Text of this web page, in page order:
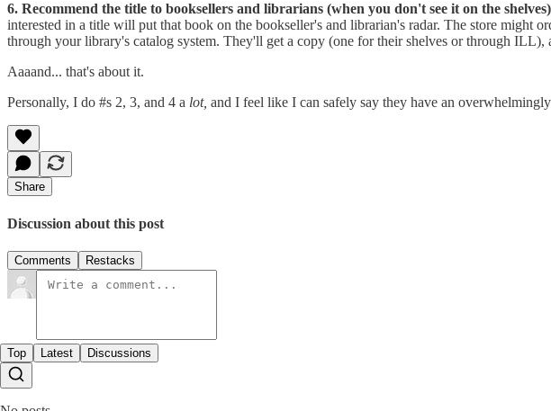
6. Recommend the title to booksellers and librarians (when you don't see it on the shelves)
interested in a title will put that book on the bookseller's and librarian's radar. The store might
through your library's catalog system. They'll get a copy (one for their shelves or through
Aaaand... that's about it.
Personally, I do #s 2, 3, and 4 a lot, and I feel like I can safely say they have an
Share
Discussion about this post
Comments Restacks
Top Latest Discussions